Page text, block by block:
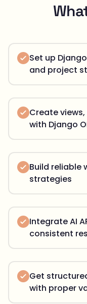
Set up
and project
Create
with Django
Build reliable
strategies
Integrate AI
consistent
Get
with proper